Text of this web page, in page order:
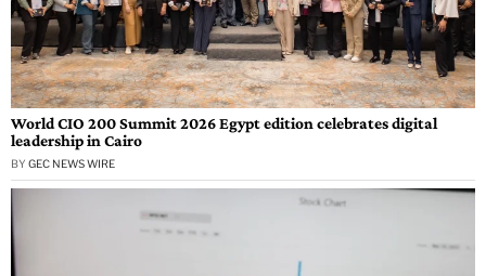
World CIO 200 Summit 2026 Egypt edition celebrates digital
leadership in Cairo
BY GEC NEWS WIRE